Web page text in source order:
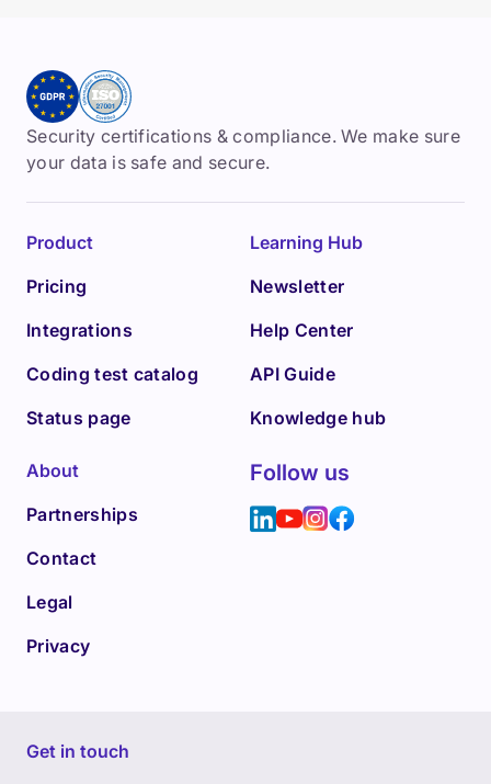
Security certifications & compliance. We make sure
your data is safe and secure.
Product
Pricing
Integrations
Coding test catalog
Status page
Learning Hub
Newsletter
Help Center
API Guide
Knowledge hub
About
Partnerships
Contact
Legal
Privacy
Follow us
Get in touch